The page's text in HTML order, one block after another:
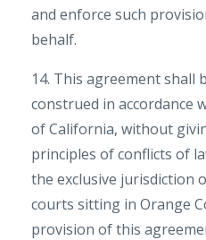
and enforce such
behalf.
14. This agreement shall
construed in accordance
of California, without
principles of conflicts of
the exclusive jurisdiction
courts sitting in Orange
provision of this